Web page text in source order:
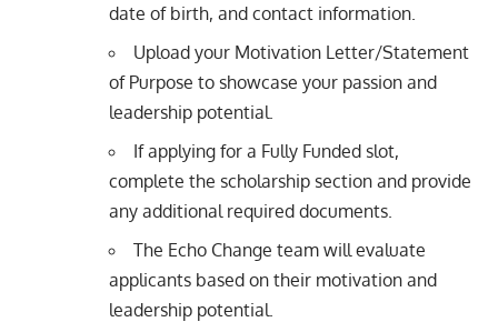
date of birth, and contact information.
Upload your Motivation Letter/Statement
of Purpose to showcase your passion and
leadership potential.
If applying for a Fully Funded slot,
complete the scholarship section and provide
any additional required documents.
The Echo Change team will evaluate
applicants based on their motivation and
leadership potential.